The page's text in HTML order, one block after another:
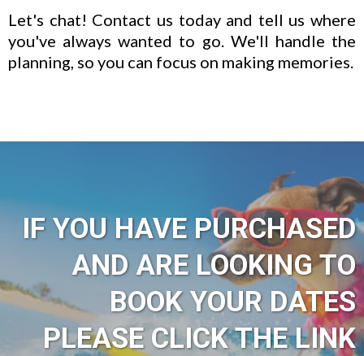
Let's chat! Contact us today and tell us where
you've always wanted to go. We'll handle the
planning, so you can focus on making memories.
IF YOU HAVE PURCHASED
AND ARE LOOKING TO
BOOK YOUR DATES
PLEASE CLICK THE LINK